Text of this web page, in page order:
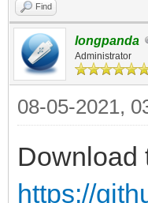
Find
longpanda
Administrator
08-05-2021,
Download
https://